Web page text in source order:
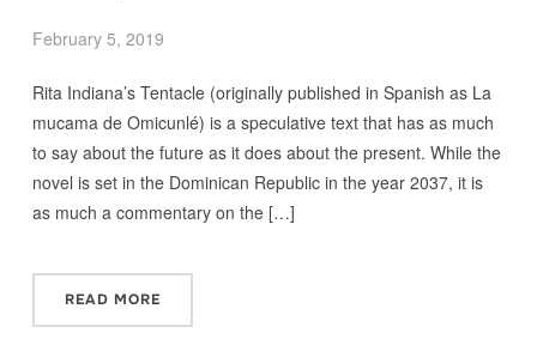
February 5, 2019
Rita Indiana’s Tentacle (originally published in Spanish as La
mucama de Omicunlé) is a speculative text that has as much
to say about the future as it does about the present. While the
novel is set in the Dominican Republic in the year 2037, it is
as much a commentary on the […]
READ MORE